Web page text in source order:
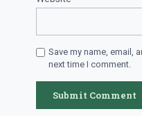
Save my name, email,
next time I comment.